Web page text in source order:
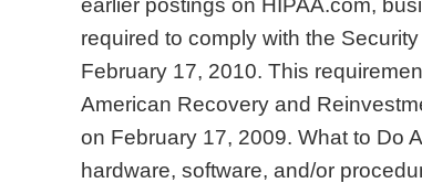
earlier postings on HIPAA.com,
required to comply with the
February 17, 2010. This
American Recovery and
on February 17, 2009. What to Do
hardware, software, and/or